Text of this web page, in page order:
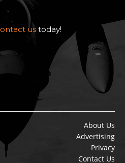
us today!
About Us
Advertising
Privacy
Contact Us